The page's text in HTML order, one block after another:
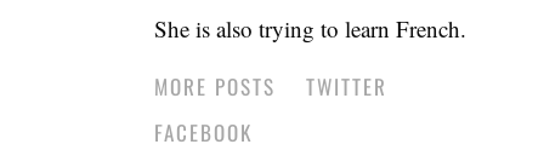
She is also trying to learn French.
MORE POSTS
TWITTER
FACEBOOK